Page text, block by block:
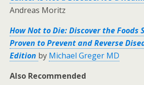
Andreas Moritz
How Not to Die: Discover the Foods
Proven to Prevent and Reverse
Edition by Michael Greger MD
Also Recommended